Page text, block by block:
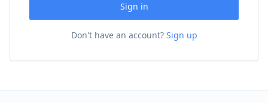
Sign in
Don't have an account? Sign up